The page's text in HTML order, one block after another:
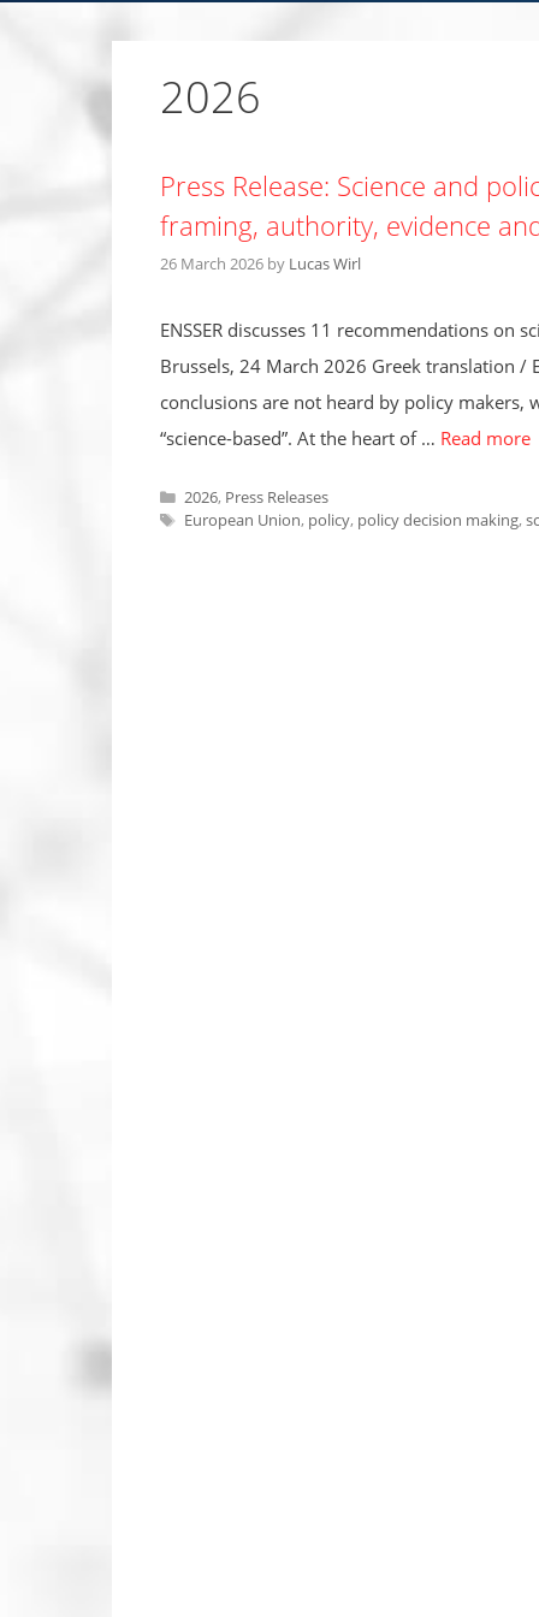
2026
Press Release: Science and
framing, authority, evidence
26 March 2026 by Lucas Wirl
ENSSER discusses 11 recommendations on
Brussels, 24 March 2026 Greek translation /
conclusions are not heard by policy
“science-based”. At the heart of … Read more
Categories
2026, Press Releases
Tags
European Union, policy, policy decision making,